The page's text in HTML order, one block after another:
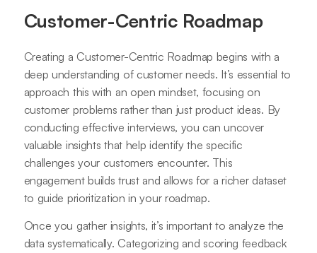
Customer-Centric Roadmap
Creating a Customer-Centric Roadmap begins with a
deep understanding of customer needs. It’s essential to
approach this with an open mindset, focusing on
customer problems rather than just product ideas. By
conducting effective interviews, you can uncover
valuable insights that help identify the specific
challenges your customers encounter. This
engagement builds trust and allows for a richer dataset
to guide prioritization in your roadmap.
Once you gather insights, it’s important to analyze the
data systematically. Categorizing and scoring feedback